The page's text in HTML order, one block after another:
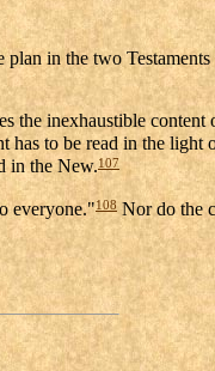
in the two
inexhaustible
has to be read in the light
in the New.107
everyone."108 Nor do the